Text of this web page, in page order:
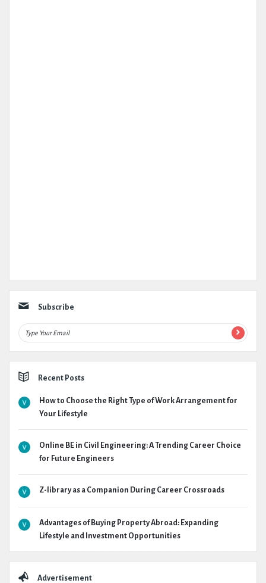
Subscribe
Recent Posts
How to Choose the Right Type of Work Arrangement for
Your Lifestyle
Online BE in Civil Engineering: A Trending Career Choice
for Future Engineers
Z-library as a Companion During Career Crossroads
Advantages of Buying Property Abroad: Expanding
Lifestyle and Investment Opportunities
Advertisement